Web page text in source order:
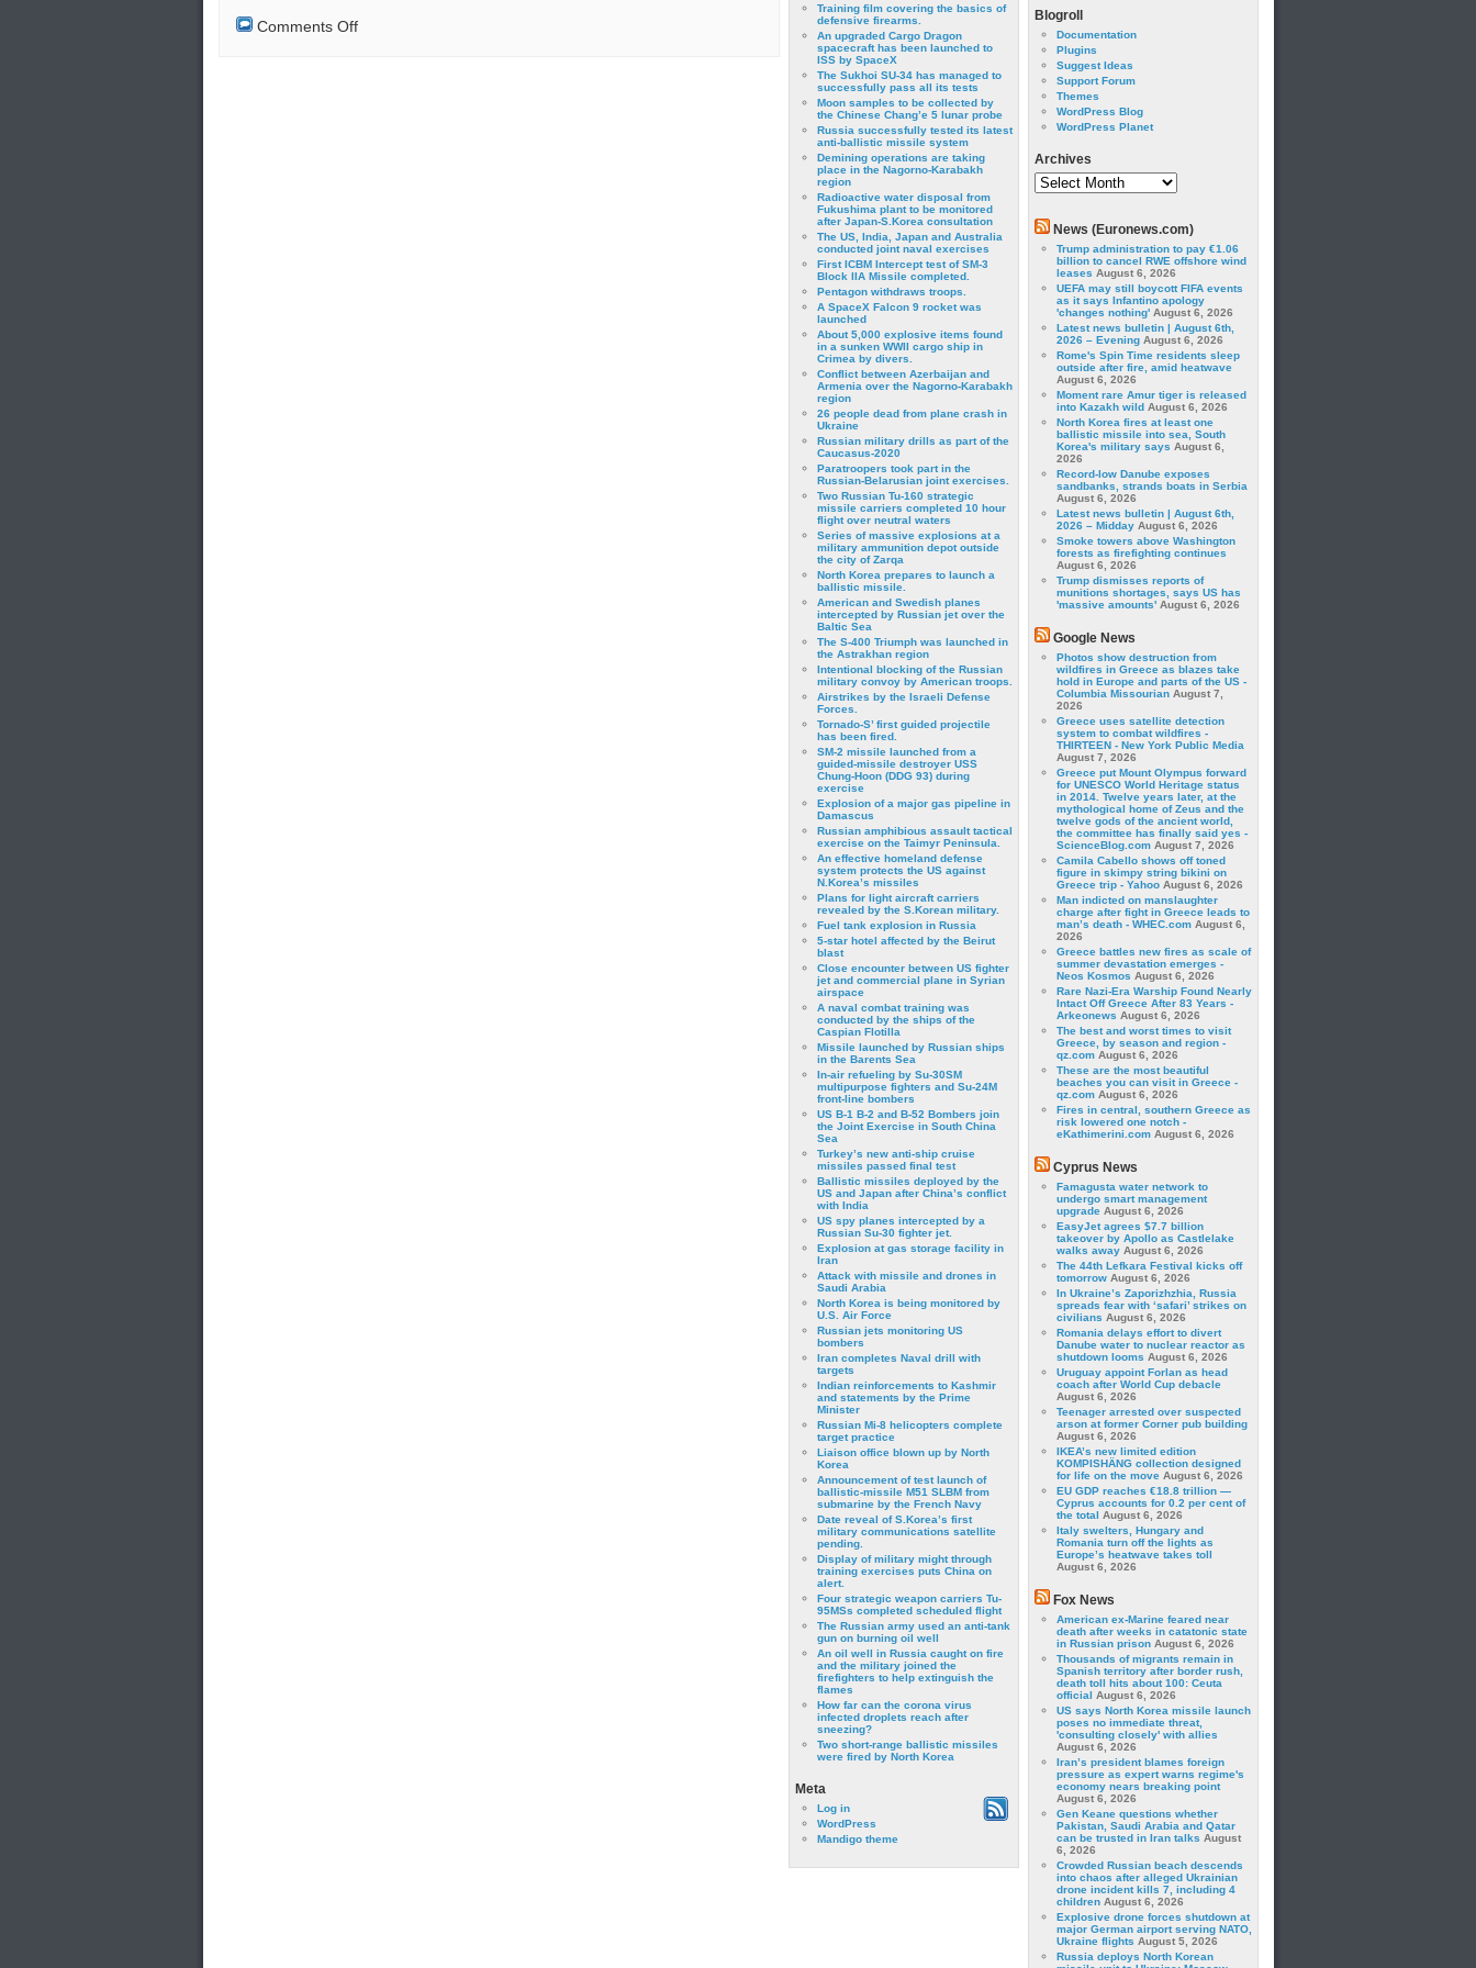
Comments Offon
Training film covering the basics of
defensive firearms.
An upgraded Cargo Dragon
spacecraft has been launched to
ISS by SpaceX
The Sukhoi SU-34 has managed to
successfully pass all its tests
Moon samples to be collected by
the Chinese Chang’e 5 lunar probe
Russia successfully tested its latest
anti-ballistic missile system
Demining operations are taking
place in the Nagorno-Karabakh
region
Radioactive water disposal from
Fukushima plant to be monitored
after Japan-S.Korea consultation
The US, India, Japan and Australia
conducted joint naval exercises
First ICBM Intercept test of SM-3
Block IIA Missile completed.
Pentagon withdraws troops.
A SpaceX Falcon 9 rocket was
launched
About 5,000 explosive items found
in a sunken WWII cargo ship in
Crimea by divers.
Conflict between Azerbaijan and
Armenia over the Nagorno-Karabakh
region
26 people dead from plane crash in
Ukraine
Russian military drills as part of the
Caucasus-2020
Paratroopers took part in the
Russian-Belarusian joint exercises.
Two Russian Tu-160 strategic
missile carriers completed 10 hour
flight over neutral waters
Series of massive explosions at a
military ammunition depot outside
the city of Zarqa
North Korea prepares to launch a
ballistic missile.
American and Swedish planes
intercepted by Russian jet over the
Baltic Sea
The S-400 Triumph was launched in
the Astrakhan region
Intentional blocking of the Russian
military convoy by American troops.
Airstrikes by the Israeli Defense
Forces.
Tornado-S’ first guided projectile
has been fired.
SM-2 missile launched from a
guided-missile destroyer USS
Chung-Hoon (DDG 93) during
exercise
Εxplosion of a major gas pipeline in
Damascus
Russian amphibious assault tactical
exercise on the Taimyr Peninsula.
An effective homeland defense
system protects the US against
N.Korea’s missiles
Plans for light aircraft carriers
revealed by the S.Korean military.
Fuel tank explosion in Russia
5-star hotel affected by the Beirut
blast
Close encounter between US fighter
jet and commercial plane in Syrian
airspace
A naval combat training was
conducted by the ships of the
Caspian Flotilla
Missile launched by Russian ships
in the Barents Sea
In-air refueling by Su-30SM
multipurpose fighters and Su-24M
front-line bombers
US B-1 B-2 and B-52 Bombers join
the Joint Exercise in South China
Sea
Turkey’s new anti-ship cruise
missiles passed final test
Ballistic missiles deployed by the
US and Japan after China’s conflict
with India
US spy planes intercepted by a
Russian Su-30 fighter jet.
Explosion at gas storage facility in
Iran
Attack with missile and drones in
Saudi Arabia
North Korea is being monitored by
U.S. Air Force
Russian jets monitoring US
bombers
Iran completes Naval drill with
targets
Indian reinforcements to Kashmir
and statements by the Prime
Minister
Russian Mi-8 helicopters complete
target practice
Liaison office blown up by North
Korea
Announcement of test launch of
ballistic-missile M51 SLBM from
submarine by the French Navy
Date reveal of S.Korea’s first
military communications satellite
pending.
Display of military might through
training exercises puts China on
alert.
Four strategic weapon carriers Tu-
95MSs completed scheduled flight
The Russian army used an anti-tank
gun on burning oil well
An oil well in Russia caught on fire
and the military joined the
firefighters to help extinguish the
flames
How far can the corona virus
infected droplets reach after
sneezing?
Two short-range ballistic missiles
were fired by North Korea
Meta
Log in
WordPress
Mandigo theme
Blogroll
Documentation
Plugins
Suggest Ideas
Support Forum
Themes
WordPress Blog
WordPress Planet
Archives
Archives
News (Euronews.com)
Trump administration to pay €1.06
billion to cancel RWE offshore wind
leases August 6, 2026
UEFA may still boycott FIFA events
as it says Infantino apology
'changes nothing' August 6, 2026
Latest news bulletin | August 6th,
2026 – Evening August 6, 2026
Rome's Spin Time residents sleep
outside after fire, amid heatwave
August 6, 2026
Moment rare Amur tiger is released
into Kazakh wild August 6, 2026
North Korea fires at least one
ballistic missile into sea, South
Korea's military says August 6,
2026
Record-low Danube exposes
sandbanks, strands boats in Serbia
August 6, 2026
Latest news bulletin | August 6th,
2026 – Midday August 6, 2026
Smoke towers above Washington
forests as firefighting continues
August 6, 2026
Trump dismisses reports of
munitions shortages, says US has
'massive amounts' August 6, 2026
Google News
Photos show destruction from
wildfires in Greece as blazes take
hold in Europe and parts of the US -
Columbia Missourian August 7,
2026
Greece uses satellite detection
system to combat wildfires -
THIRTEEN - New York Public Media
August 7, 2026
Greece put Mount Olympus forward
for UNESCO World Heritage status
in 2014. Twelve years later, at the
mythological home of Zeus and the
twelve gods of the ancient world,
the committee has finally said yes -
ScienceBlog.com August 7, 2026
Camila Cabello shows off toned
figure in skimpy string bikini on
Greece trip - Yahoo August 6, 2026
Man indicted on manslaughter
charge after fight in Greece leads to
man’s death - WHEC.com August 6,
2026
Greece battles new fires as scale of
summer devastation emerges -
Neos Kosmos August 6, 2026
Rare Nazi-Era Warship Found Nearly
Intact Off Greece After 83 Years -
Arkeonews August 6, 2026
The best and worst times to visit
Greece, by season and region -
qz.com August 6, 2026
These are the most beautiful
beaches you can visit in Greece -
qz.com August 6, 2026
Fires in central, southern Greece as
risk lowered one notch -
eKathimerini.com August 6, 2026
Cyprus News
Famagusta water network to
undergo smart management
upgrade August 6, 2026
EasyJet agrees $7.7 billion
takeover by Apollo as Castlelake
walks away August 6, 2026
The 44th Lefkara Festival kicks off
tomorrow August 6, 2026
In Ukraine’s Zaporizhzhia, Russia
spreads fear with ‘safari’ strikes on
civilians August 6, 2026
Romania delays effort to divert
Danube water to nuclear reactor as
shutdown looms August 6, 2026
Uruguay appoint Forlan as head
coach after World Cup debacle
August 6, 2026
Teenager arrested over suspected
arson at former Corner pub building
August 6, 2026
IKEA’s new limited edition
KOMPISHÄNG collection designed
for life on the move August 6, 2026
EU GDP reaches €18.8 trillion —
Cyprus accounts for 0.2 per cent of
the total August 6, 2026
Italy swelters, Hungary and
Romania turn off the lights as
Europe’s heatwave takes toll
August 6, 2026
Fox News
American ex-Marine feared near
death after weeks in catatonic state
in Russian prison August 6, 2026
Thousands of migrants remain in
Spanish territory after border rush,
death toll hits about 100: Ceuta
official August 6, 2026
US says North Korea missile launch
poses no immediate threat,
'consulting closely' with allies
August 6, 2026
Iran’s president blames foreign
pressure as expert warns regime's
economy nears breaking point
August 6, 2026
Gen Keane questions whether
Pakistan, Saudi Arabia and Qatar
can be trusted in Iran talks August
6, 2026
Crowded Russian beach descends
into chaos after alleged Ukrainian
drone incident kills 7, including 4
children August 6, 2026
Explosive drone forces shutdown at
major German airport serving NATO,
Ukraine flights August 5, 2026
Russia deploys North Korean